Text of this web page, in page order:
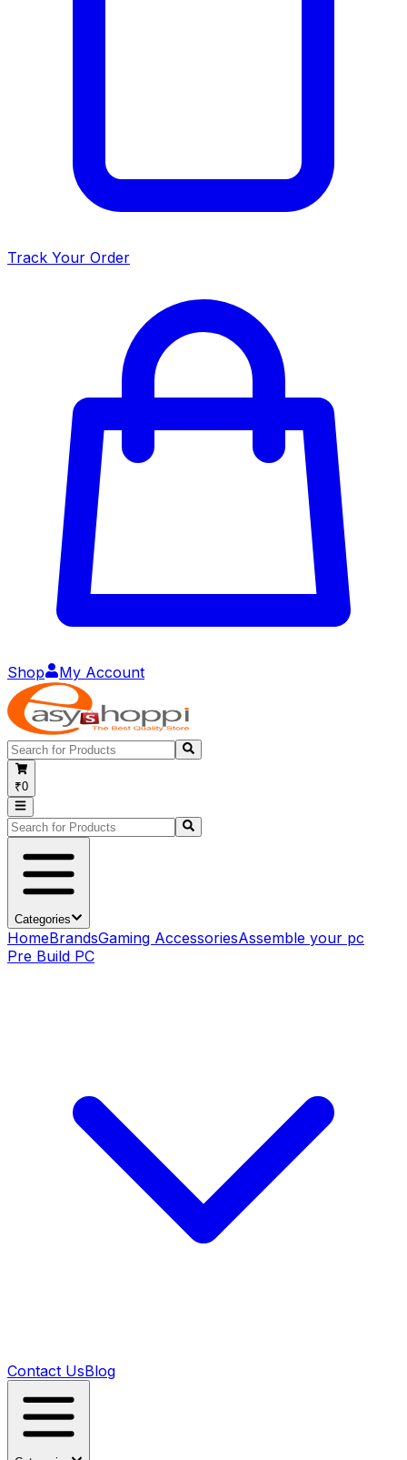
Track Your Order
Shop My Account
₹0
Categories
HomeBrandsGaming AccessoriesAssemble your pc
Pre Build PC
Contact UsBlog